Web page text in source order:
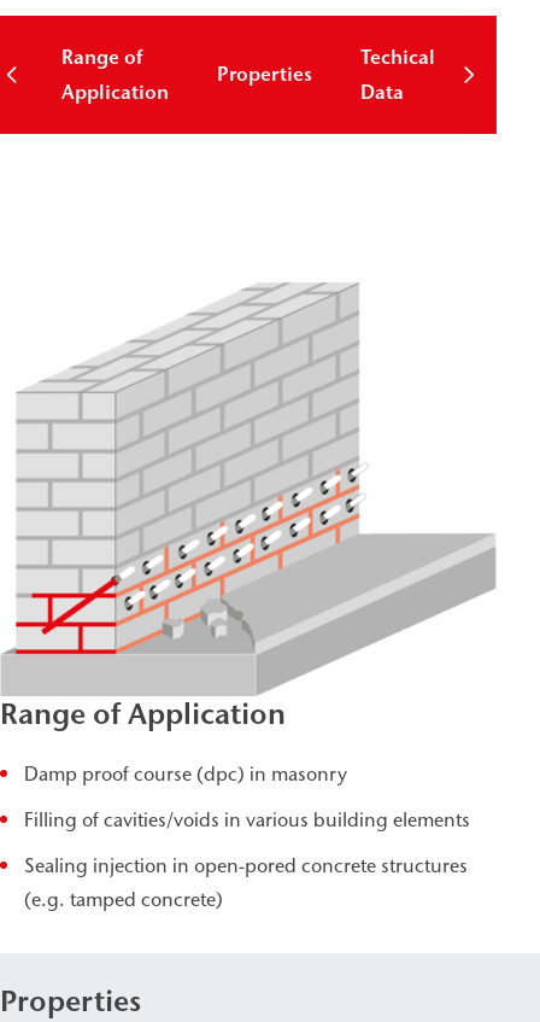
Range of
Application
Properties
Techical
Data
Range of Application
Damp proof course (dpc) in masonry
Filling of cavities/voids in various building elements
Sealing injection in open-pored concrete structures
(e.g. tamped concrete)
Properties